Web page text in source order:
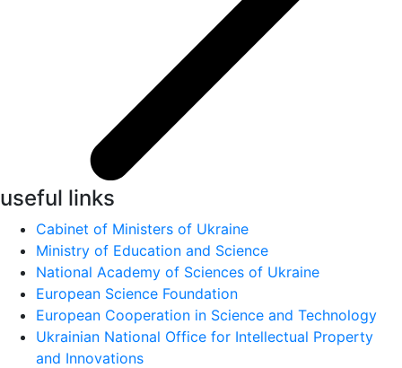
useful links
Cabinet of Ministers of Ukraine
Ministry of Education and Science
National Academy of Sciences of Ukraine
European Science Foundation
European Cooperation in Science and Technology
Ukrainian National Office for Intellectual Property
and Innovations